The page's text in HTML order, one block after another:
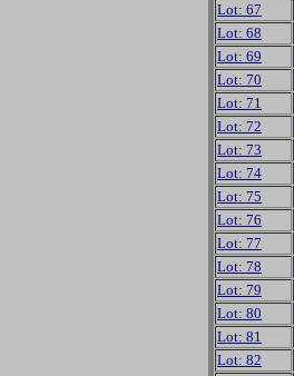
Lot: 67
Lot: 68
Lot: 69
Lot: 70
Lot: 71
Lot: 72
Lot: 73
Lot: 74
Lot: 75
Lot: 76
Lot: 77
Lot: 78
Lot: 79
Lot: 80
Lot: 81
Lot: 82